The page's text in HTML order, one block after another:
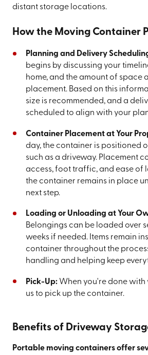
distant storage locations.
How the Moving Container
Planning and Delivery
begins by discussing your
home, and the amount of space
placement. Based on this
size is recommended, and a
scheduled to align with your
Container Placement at Your
day, the container is positioned
such as a driveway. Placement
access, foot traffic, and ease of
the container remains in place
next step.
Loading or Unloading at Your
Belongings can be loaded over
weeks if needed. Items remain
container throughout the
handling and helping keep
Pick-Up: When you're done with
us to pick up the container.
Benefits of Driveway
Portable moving containers offer